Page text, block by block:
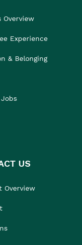
Overview
Experience
& Belonging
US
Overview